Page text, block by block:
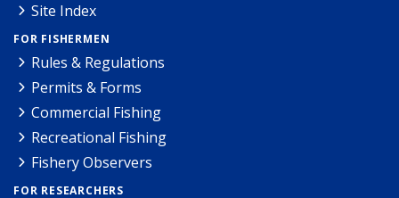
Site Index
FOR FISHERMEN
Rules & Regulations
Permits & Forms
Commercial Fishing
Recreational Fishing
Fishery Observers
FOR RESEARCHERS